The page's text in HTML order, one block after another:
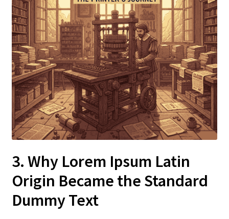
3. Why Lorem Ipsum Latin
Origin Became the Standard
Dummy Text